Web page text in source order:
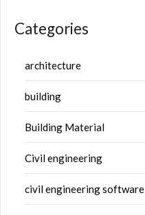
Categories
architecture
building
Building Material
Civil engineering
civil engineering software